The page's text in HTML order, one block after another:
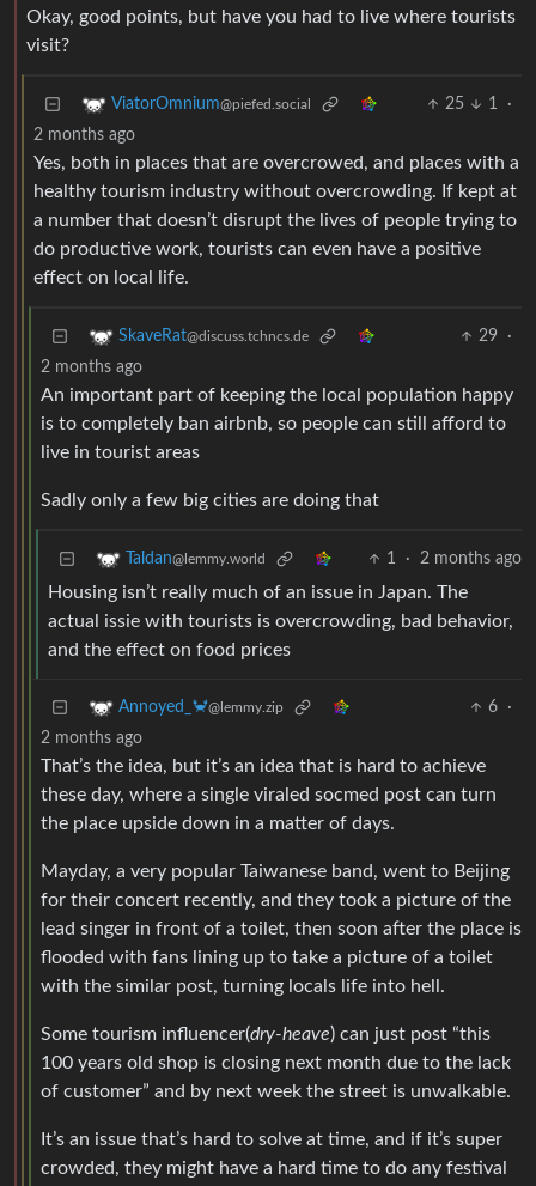
Okay, good points, but have you had to live where tourists
visit?
ViatorOmnium@piefed.social 25 1
·
2 months ago
Yes, both in places that are overcrowed, and places with a
healthy tourism industry without overcrowding. If kept at
a number that doesn’t disrupt the lives of people trying to
do productive work, tourists can even have a positive
effect on local life.
SkaveRat@discuss.tchncs.de 29
·
2 months ago
An important part of keeping the local population happy
is to completely ban airbnb, so people can still afford to
live in tourist areas
Sadly only a few big cities are doing that
Taldan@lemmy.world 1 · 2 months ago
Housing isn’t really much of an issue in Japan. The
actual issie with tourists is overcrowding, bad behavior,
and the effect on food prices
Annoyed_🦀@lemmy.zip 6
·
2 months ago
That’s the idea, but it’s an idea that is hard to achieve
these day, where a single viraled socmed post can turn
the place upside down in a matter of days.
Mayday, a very popular Taiwanese band, went to Beijing
for their concert recently, and they took a picture of the
lead singer in front of a toilet, then soon after the place is
flooded with fans lining up to take a picture of a toilet
with the similar post, turning locals life into hell.
Some tourism influencer(dry-heave) can just post “this
100 years old shop is closing next month due to the lack
of customer” and by next week the street is unwalkable.
It’s an issue that’s hard to solve at time, and if it’s super
crowded, they might have a hard time to do any festival